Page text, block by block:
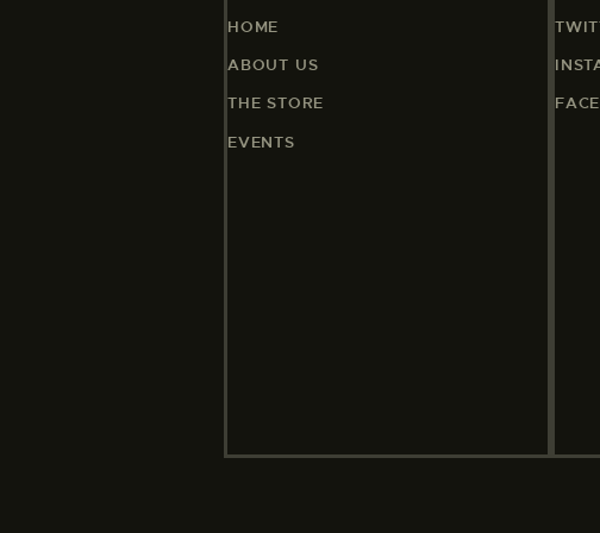
HOME
ABOUT US
THE STORE
EVENTS